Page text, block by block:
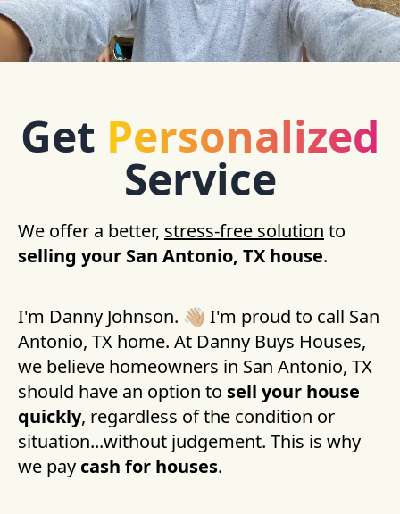
Get Personalized
Service
We offer a better, stress-free solution to
selling your San Antonio, TX house.
I'm Danny Johnson. 👋🏼 I'm proud to call San
Antonio, TX home. At Danny Buys Houses,
we believe homeowners in San Antonio, TX
should have an option to sell your house
quickly, regardless of the condition or
situation...without judgement. This is why
we pay cash for houses.